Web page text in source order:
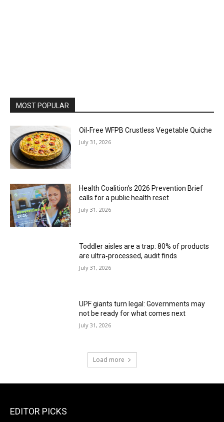
MOST POPULAR
Oil-Free WFPB Crustless Vegetable Quiche
July 31, 2026
Health Coalition’s 2026 Prevention Brief
calls for a public health reset
July 31, 2026
Toddler aisles are a trap: 80% of products
are ultra‑processed, audit finds
July 31, 2026
UPF giants turn legal: Governments may
not be ready for what comes next
July 31, 2026
Load more
EDITOR PICKS